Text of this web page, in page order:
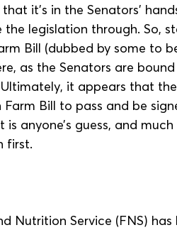
it's in the Senators'
legislation through. So,
Bill (dubbed by some to
as the Senators are
it appears that
Bill to pass and be
anyone’s guess, and
first.
Nutrition Service (FNS)